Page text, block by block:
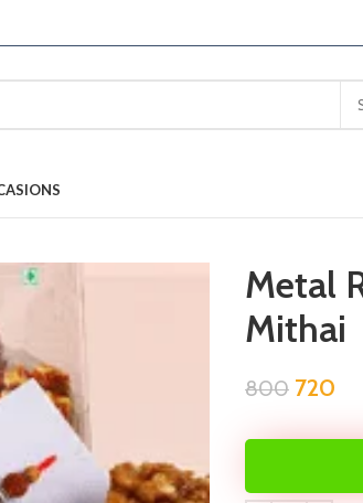
Metal
Mithai
800 720